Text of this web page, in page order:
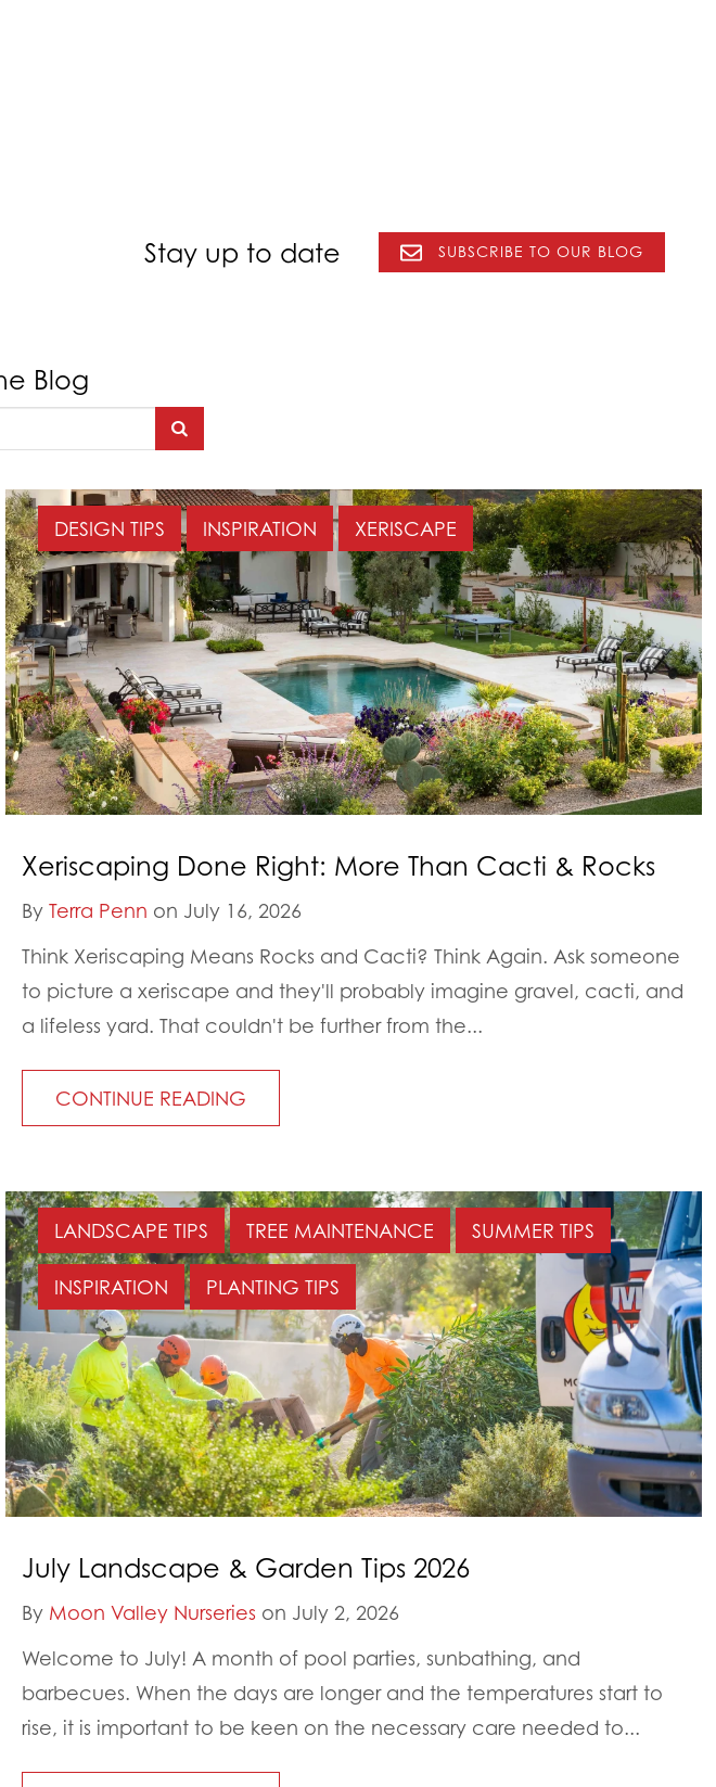
Stay up to date SUBSCRIBE TO OUR BLOG
Blog
DESIGN TIPS INSPIRATION XERISCAPE
Xeriscaping Done Right: More Than Cacti & Rocks
By Terra Penn on July 16, 2026
Think Xeriscaping Means Rocks and Cacti? Think Again. Ask someone
to picture a xeriscape and they'll probably imagine gravel, cacti, and
a lifeless yard. That couldn't be further from the...
CONTINUE READING
LANDSCAPE TIPS TREE MAINTENANCE SUMMER TIPS
INSPIRATION PLANTING TIPS
July Landscape & Garden Tips 2026
By Moon Valley Nurseries on July 2, 2026
Welcome to July! A month of pool parties, sunbathing, and
barbecues. When the days are longer and the temperatures start to
rise, it is important to be keen on the necessary care needed to...